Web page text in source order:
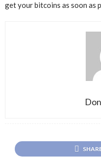
get your bitcoins as soon as